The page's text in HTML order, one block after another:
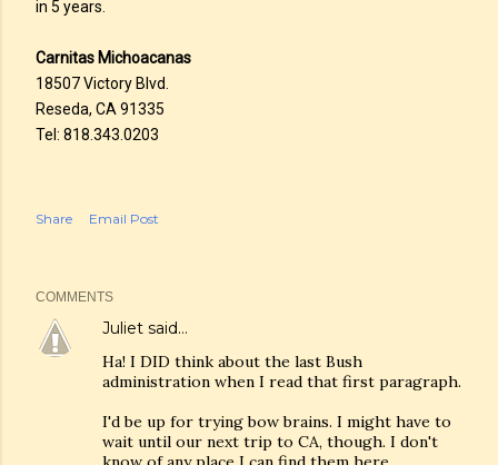
in 5 years.
Carnitas Michoacanas
18507 Victory Blvd.
Reseda, CA 91335
Tel: 818.343.0203
Share Email Post
COMMENTS
Juliet said…
Ha! I DID think about the last Bush
administration when I read that first paragraph.
I'd be up for trying bow brains. I might have to
wait until our next trip to CA, though. I don't